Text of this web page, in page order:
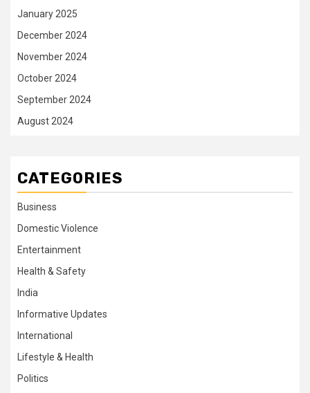
January 2025
December 2024
November 2024
October 2024
September 2024
August 2024
CATEGORIES
Business
Domestic Violence
Entertainment
Health & Safety
India
Informative Updates
International
Lifestyle & Health
Politics